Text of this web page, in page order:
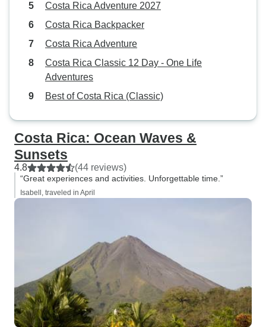
Costa Rica Adventure 2027
Costa Rica Backpacker
Costa Rica Adventure
Costa Rica Classic 12 Day - One Life
Adventures
Best of Costa Rica (Classic)
Costa Rica: Ocean Waves &
Sunsets
4.8 (44 reviews)
“Great experiences and activities. Unforgettable time.”
Isabell, traveled in April